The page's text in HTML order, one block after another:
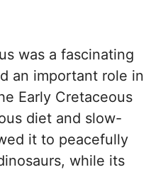
was a fascinating
an important role in
Early Cretaceous
diet and slow-
it to peacefully
while its